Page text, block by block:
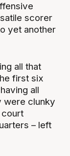
scorer
yet another
all that
first six
all
were clunky
court
– left